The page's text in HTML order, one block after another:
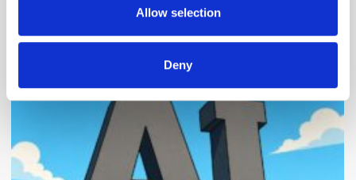
provided to them or that they’ve collected from your use
Allow selection
Deny